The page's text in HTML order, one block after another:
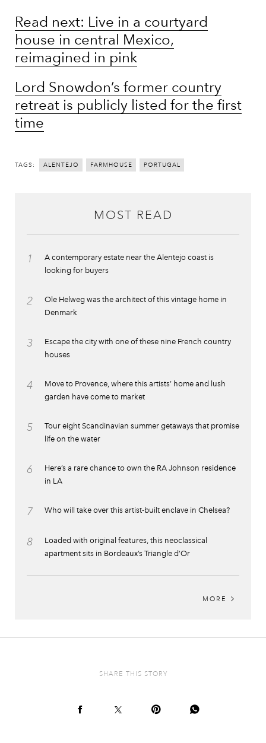
Read next: Live in a courtyard
house in central Mexico,
reimagined in pink
Lord Snowdon’s former country
retreat is publicly listed for the first
time
TAGS: ALENTEJO FARMHOUSE PORTUGAL
MOST READ
1
A contemporary estate near the Alentejo coast is
looking for buyers
2
Ole Helweg was the architect of this vintage home in
Denmark
3
Escape the city with one of these nine French country
houses
4
Move to Provence, where this artists’ home and lush
garden have come to market
5
Tour eight Scandinavian summer getaways that promise
life on the water
6
Here’s a rare chance to own the RA Johnson residence
in LA
7 Who will take over this artist-built enclave in Chelsea?
8
Loaded with original features, this neoclassical
apartment sits in Bordeaux’s Triangle d’Or
MORE
SHARE THIS STORY